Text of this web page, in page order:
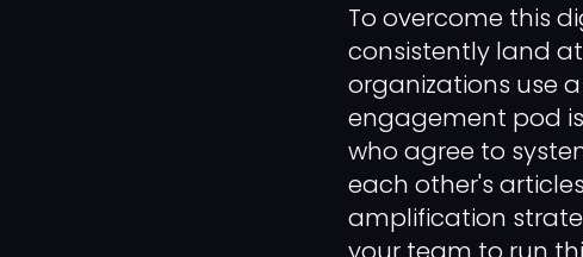
To overcome this
consistently land
organizations use
engagement pod
who agree to
each other's
amplification